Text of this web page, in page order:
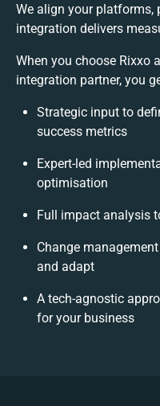
We align your platforms,
integration delivers
When you choose Rixxo
integration partner, you
Strategic input to
success metrics
Expert-led
optimisation
Full impact analysis
Change
and adapt
A tech-agnostic
for your business